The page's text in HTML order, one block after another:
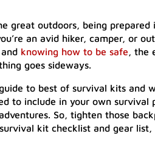
great outdoors, being prepared
an avid hiker, camper, or
knowing how to be safe, the
goes sideways.
to best of survival kits and
to include in your own
So, tighten those
kit checklist and gear